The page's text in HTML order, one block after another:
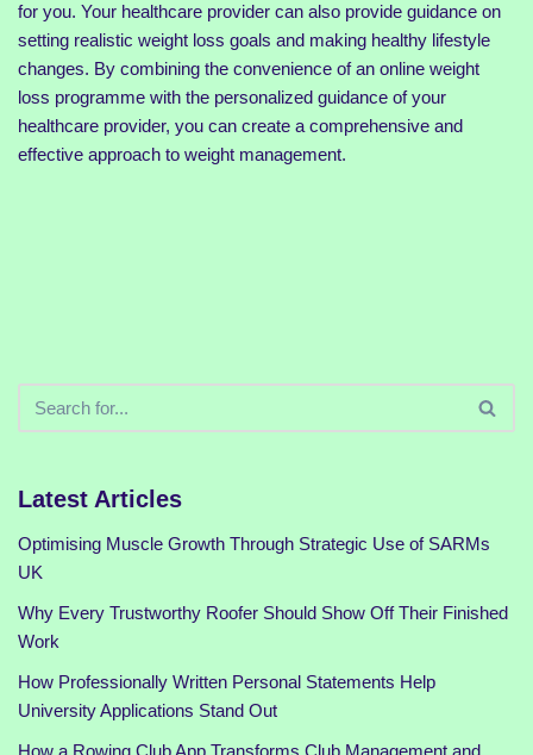
for you. Your healthcare provider can also provide guidance on
setting realistic weight loss goals and making healthy lifestyle
changes. By combining the convenience of an online weight
loss programme with the personalized guidance of your
healthcare provider, you can create a comprehensive and
effective approach to weight management.
Latest Articles
Optimising Muscle Growth Through Strategic Use of SARMs
UK
Why Every Trustworthy Roofer Should Show Off Their Finished
Work
How Professionally Written Personal Statements Help
University Applications Stand Out
How a Rowing Club App Transforms Club Management and